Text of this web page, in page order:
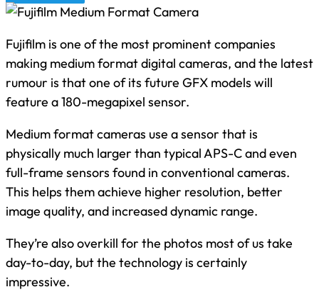
Fujifilm is one of the most prominent companies
making medium format digital cameras, and the latest
rumour is that one of its future GFX models will
feature a 180-megapixel sensor.
Medium format cameras use a sensor that is
physically much larger than typical APS-C and even
full-frame sensors found in conventional cameras.
This helps them achieve higher resolution, better
image quality, and increased dynamic range.
They’re also overkill for the photos most of us take
day-to-day, but the technology is certainly
impressive.